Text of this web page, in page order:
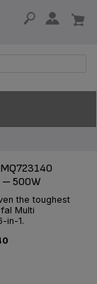
– 500W
the toughest
Multi
in-1.